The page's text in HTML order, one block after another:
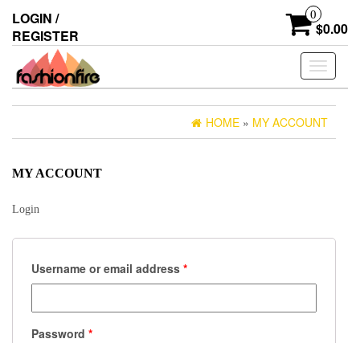
the
content
LOGIN /
REGISTER
0
$0.00
Toggle
HOME » MY ACCOUNT
MY ACCOUNT
Login
Username or email address *
Password *